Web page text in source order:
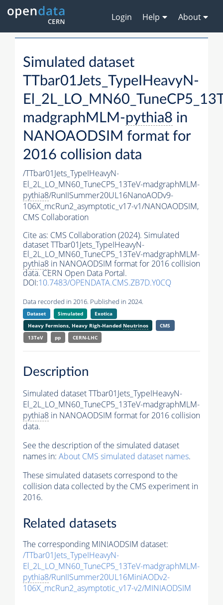
Login Help About
Simulated dataset
TTbar01Jets_TypeIHeavyN-
madgraphMLM-pythia8 in
NANOAODSIM format for
2016 collision data
/TTbar01Jets_TypeIHeavyN-
El_2L_LO_MN60_TuneCP5_13TeV-madgraphMLM-
pythia8/RunIISummer20UL16NanoAODv9-
106X_mcRun2_asymptotic_v17-v1/NANOAODSIM,
CMS Collaboration
Cite as: CMS Collaboration (2024). Simulated
dataset TTbar01Jets_TypeIHeavyN-
El_2L_LO_MN60_TuneCP5_13TeV-madgraphMLM-
pythia8 in NANOAODSIM format for 2016 collision
data. CERN Open Data Portal.
DOI:10.7483/OPENDATA.CMS.ZB7D.Y0CQ
Data recorded in 2016. Published in 2024.
Dataset Simulated
Exotica
Heavy Fermions, Heavy Righ-Handed Neutrinos
CMS
13TeV
pp CERN-LHC
Description
Simulated dataset TTbar01Jets_TypeIHeavyN-
El_2L_LO_MN60_TuneCP5_13TeV-madgraphMLM-
pythia8 in NANOAODSIM format for 2016 collision
data.
See the description of the simulated dataset
names in: About CMS simulated dataset names.
These simulated datasets correspond to the
collision data collected by the CMS experiment in
2016.
Related datasets
The corresponding MINIAODSIM dataset:
/TTbar01Jets_TypeIHeavyN-
El_2L_LO_MN60_TuneCP5_13TeV-madgraphMLM-
pythia8/RunIISummer20UL16MiniAODv2-
106X_mcRun2_asymptotic_v17-v2/MINIAODSIM